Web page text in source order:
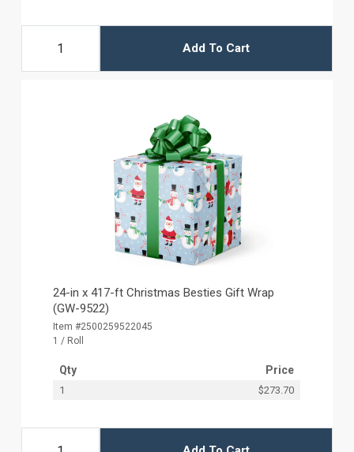
Add To Cart
24-in x 417-ft Christmas Besties Gift Wrap
(GW-9522)
Item #2500259522045
1 / Roll
Qty Price
1 $273.70